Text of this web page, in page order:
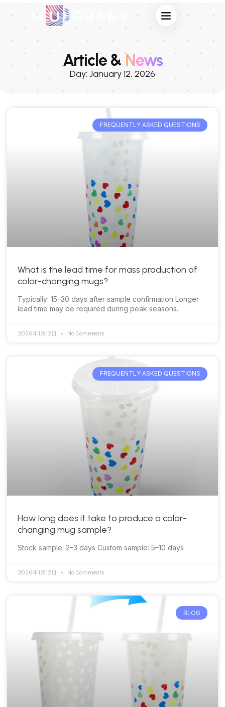
Article &News
Day: January 12, 2026
FREQUENTLY ASKED QUESTIONS
What is the lead time for mass production of
color-changing mugs?
Typically: 15–30 days after sample confirmation Longer
lead time may be required during peak seasons.
2026年1月12日 No Comments
FREQUENTLY ASKED QUESTIONS
How long does it take to produce a color-
changing mug sample?
Stock sample: 2–3 days Custom sample: 5–10 days
2026年1月12日 No Comments
BLOG